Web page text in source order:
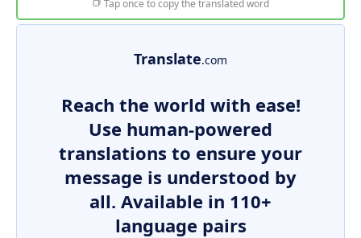
Tap once to copy the translated word
Translate.com
Reach the world with ease!
Use human-powered
translations to ensure your
message is understood by
all. Available in 110+
language pairs